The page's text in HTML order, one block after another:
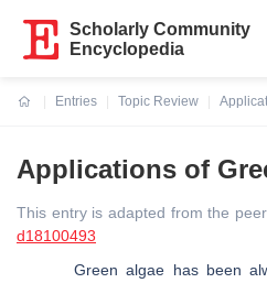
Scholarly Community
Encyclopedia
Entries
Topic Review
Applications of
This entry is adapted from the
d18100493
Green algae has been